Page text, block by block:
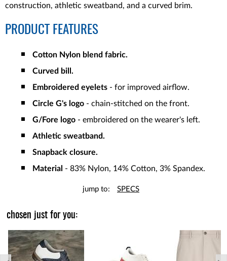
construction, athletic sweatband, and a curved brim.
PRODUCT FEATURES
Cotton Nylon blend fabric.
Curved bill.
Embroidered eyelets - for improved airflow.
Circle G's logo - chain-stitched on the front.
G/Fore logo - embroidered on the wearer's left.
Athletic sweatband.
Snapback closure.
Material - 83% Nylon, 14% Cotton, 3% Spandex.
jump to: SPECS
chosen just for you: